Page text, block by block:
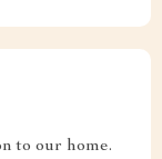
to our home.